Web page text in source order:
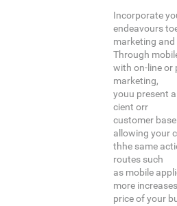
Incorporate
endeavours
marketing
Through
with on-line or
marketing,
youu present
cient orr
customer
allowing your
thhe same
routes such
as mobile
more
price of your